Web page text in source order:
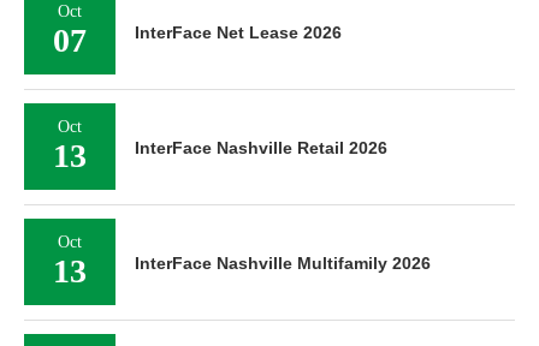
Oct
07 InterFace Net Lease 2026
Oct
13 InterFace Nashville Retail 2026
Oct
13 InterFace Nashville Multifamily 2026